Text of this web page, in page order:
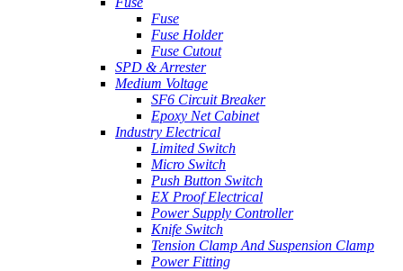
Fuse
Fuse Holder
Fuse Cutout
SPD & Arrester
Medium Voltage
SF6 Circuit Breaker
Epoxy Net Cabinet
Industry Electrical
Limited Switch
Micro Switch
Push Button Switch
EX Proof Electrical
Power Supply Controller
Knife Switch
Tension Clamp And Suspension Clamp
Power Fitting